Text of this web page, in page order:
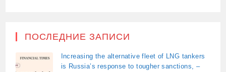
ПОСЛЕДНИЕ ЗАПИСИ
Increasing the alternative fleet of LNG tankers
is Russia’s response to tougher sanctions, –